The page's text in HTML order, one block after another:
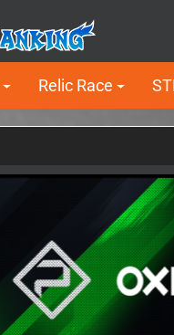
Relic Race